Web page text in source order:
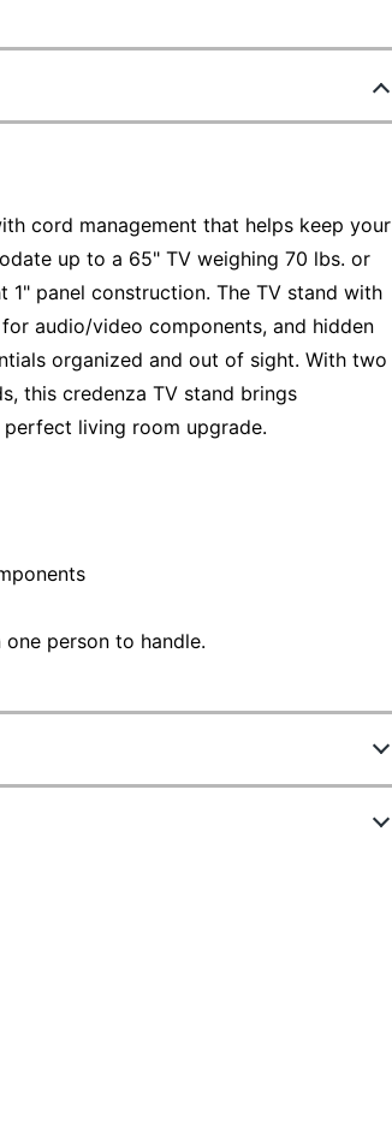
cord management that helps keep your
up to a 65" TV weighing 70 lbs. or
panel construction. The TV stand with
audio/video components, and hidden
organized and out of sight. With two
this credenza TV stand brings
living room upgrade.
person to handle.